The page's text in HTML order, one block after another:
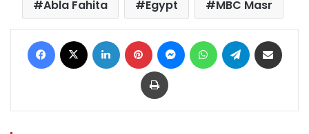
Abla Fahita Egypt MBC Masr
Facebook LinkedIn Pinterest MessengerWhatsAppTelegram
Print